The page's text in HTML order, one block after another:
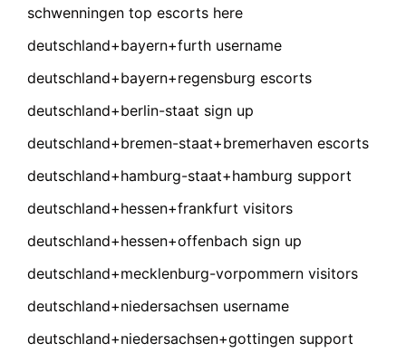
schwenningen top escorts here
deutschland+bayern+furth username
deutschland+bayern+regensburg escorts
deutschland+berlin-staat sign up
deutschland+bremen-staat+bremerhaven escorts
deutschland+hamburg-staat+hamburg support
deutschland+hessen+frankfurt visitors
deutschland+hessen+offenbach sign up
deutschland+mecklenburg-vorpommern visitors
deutschland+niedersachsen username
deutschland+niedersachsen+gottingen support